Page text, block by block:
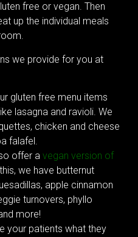
free or vegan. Then
up the individual meals
we provide for you at
gluten free menu items
lasagna and ravioli. We
chicken and cheese
falafel.
offer a vegan version of
we have butternut
apple cinnamon
turnovers, phyllo
more!
your patients what they